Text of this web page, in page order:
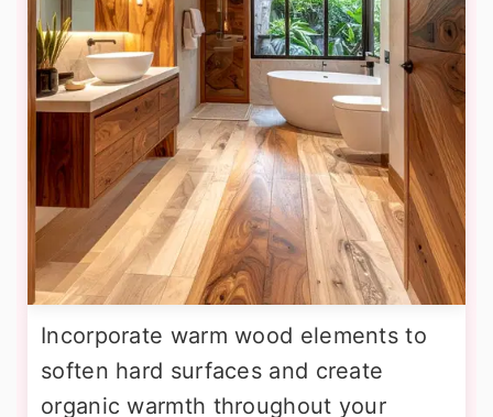
Incorporate warm wood elements to
soften hard surfaces and create
organic warmth throughout your